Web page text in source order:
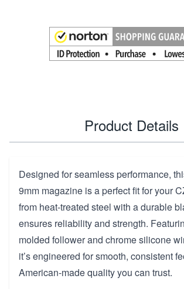
Product Details
Designed for seamless performance,
9mm magazine is a perfect fit for your
from heat-treated steel with a durable
ensures reliability and strength.
molded follower and chrome silicone
it’s engineered for smooth, consistent
American-made quality you can trust.